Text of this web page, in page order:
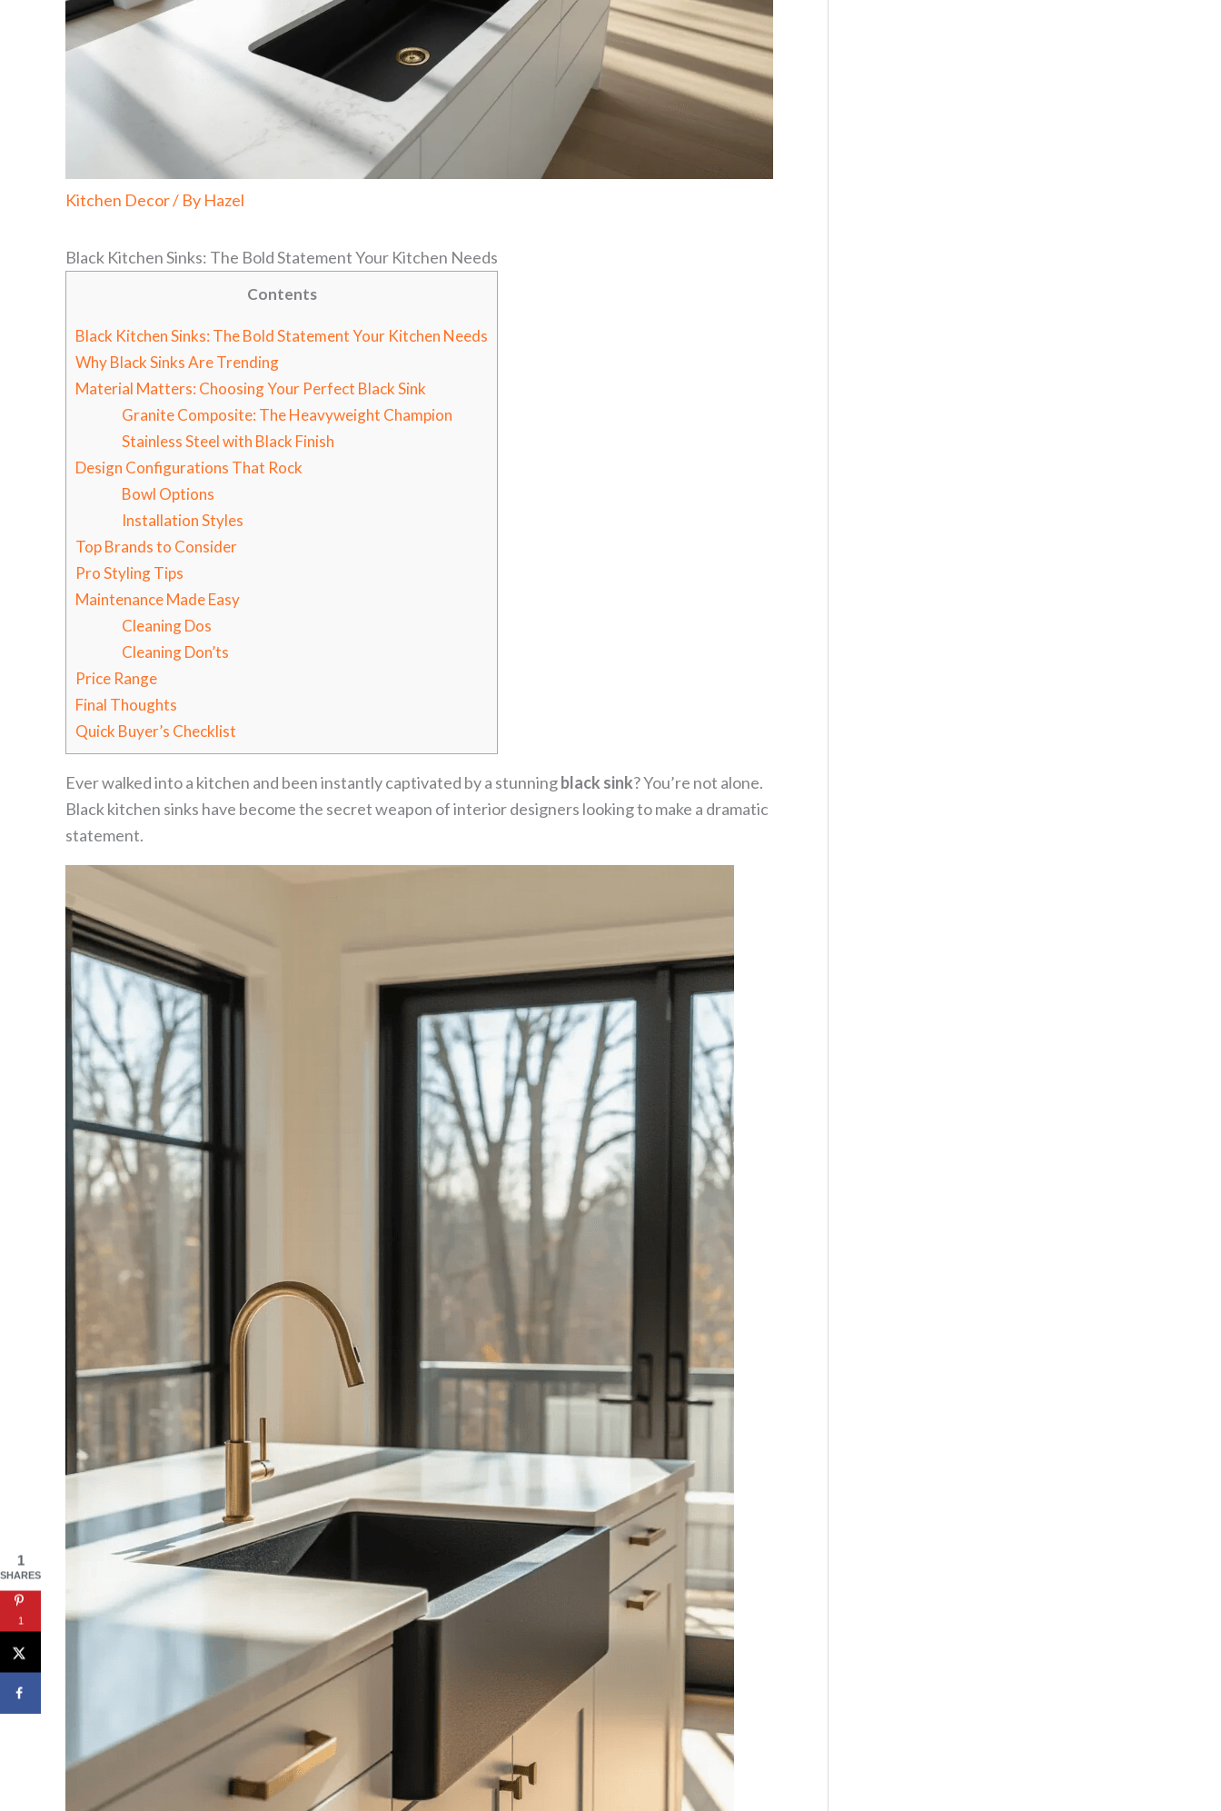
Kitchen Decor/ By Hazel
Black Kitchen Sinks: The Bold Statement Your Kitchen Needs
Contents
Black Kitchen Sinks: The Bold Statement Your Kitchen Needs
Why Black Sinks Are Trending
Material Matters: Choosing Your Perfect Black Sink
Granite Composite: The Heavyweight Champion
Stainless Steel with Black Finish
Design Configurations That Rock
Bowl Options
Installation Styles
Top Brands to Consider
Pro Styling Tips
Maintenance Made Easy
Cleaning Dos
Cleaning Don’ts
Price Range
Final Thoughts
Quick Buyer’s Checklist
Ever walked into a kitchen and been instantly captivated by a stunningblack sink? You’re not alone.
Black kitchen sinks have become the secret weapon of interior designers looking to make a dramatic
statement.
1
SHARES
1